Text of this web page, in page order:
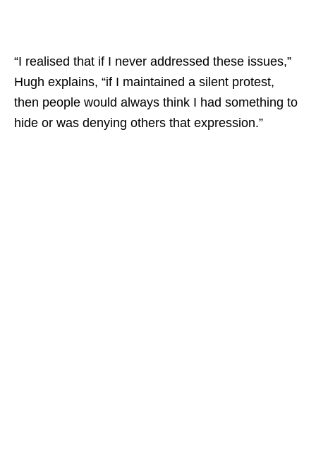
“I realised that if I never addressed these issues,”
Hugh explains, “if I maintained a silent protest,
then people would always think I had something to
hide or was denying others that expression.”